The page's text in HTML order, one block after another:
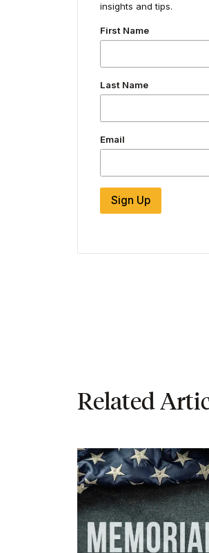
insights and tips.
First Name
Last Name
Email
Sign Up
Related